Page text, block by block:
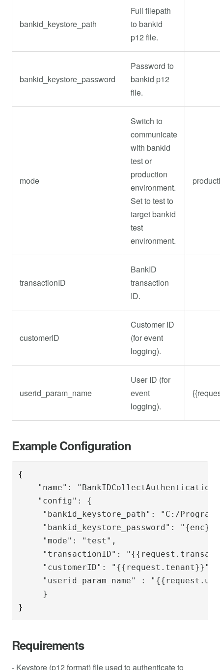
bankid_keystore_path
Full filepath
to bankid
p12 file.
bankid_keystore_password
Password to
bankid p12
file.
mode
Switch to
communicate
with bankid
test or
production
environment.
Set to test to
target bankid
test
environment.
transactionID
BankID
transaction
ID.
customerID
Customer ID
(for event
logging).
userid_param_name
User ID (for
event
logging).
Example Configuration
{
"name":
    "config": {
"bankid_keystore_path": "C:/Program
"bankid_keystore_password":
"mode": "test",
"transactionID":
     "customerID": "{{request.tenant}}",
"userid_param_name" :
}
}
Requirements
- Keystore (p12 format) file used to authenticate to